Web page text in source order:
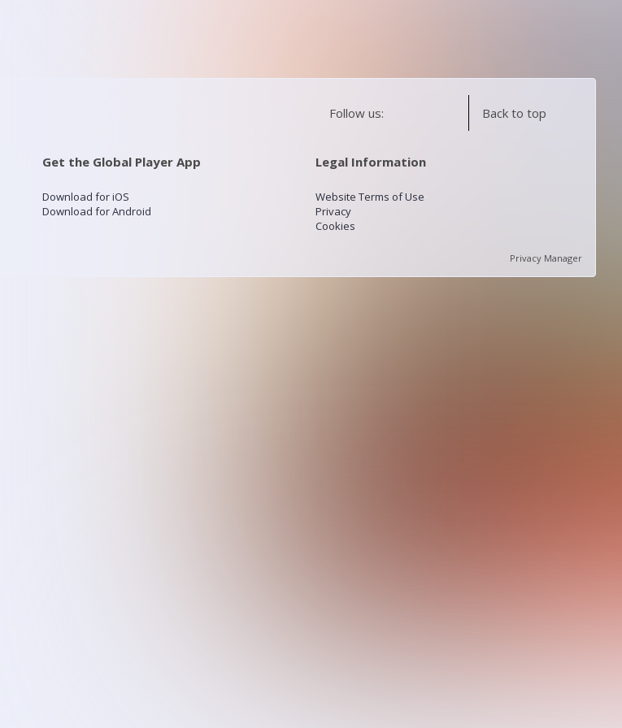
Follow us: Back to top
Get the Global Player App
Download for iOS
Download for Android
Legal Information
Website Terms of Use
Privacy
Cookies
Privacy Manager